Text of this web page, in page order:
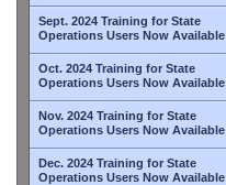
Sept. 2024 Training for State
Operations Users Now Available
Oct. 2024 Training for State
Operations Users Now Available
Nov. 2024 Training for State
Operations Users Now Available
Dec. 2024 Training for State
Operations Users Now Available